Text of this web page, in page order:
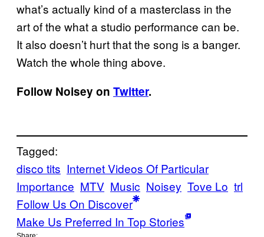
what’s actually kind of a masterclass in the
art of the what a studio performance can be.
It also doesn’t hurt that the song is a banger.
Watch the whole thing above.
Follow Noisey on Twitter.
Tagged:
disco tits Internet Videos Of Particular
Importance MTV Music Noisey Tove Lo trl
Follow Us On Discover
Make Us Preferred In Top Stories